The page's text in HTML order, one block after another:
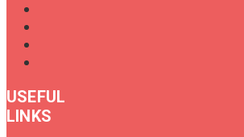
USEFUL
LINKS